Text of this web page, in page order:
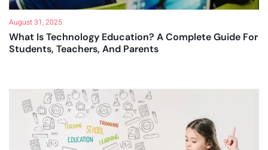
August 31, 2025
What Is Technology Education? A Complete Guide For
Students, Teachers, And Parents